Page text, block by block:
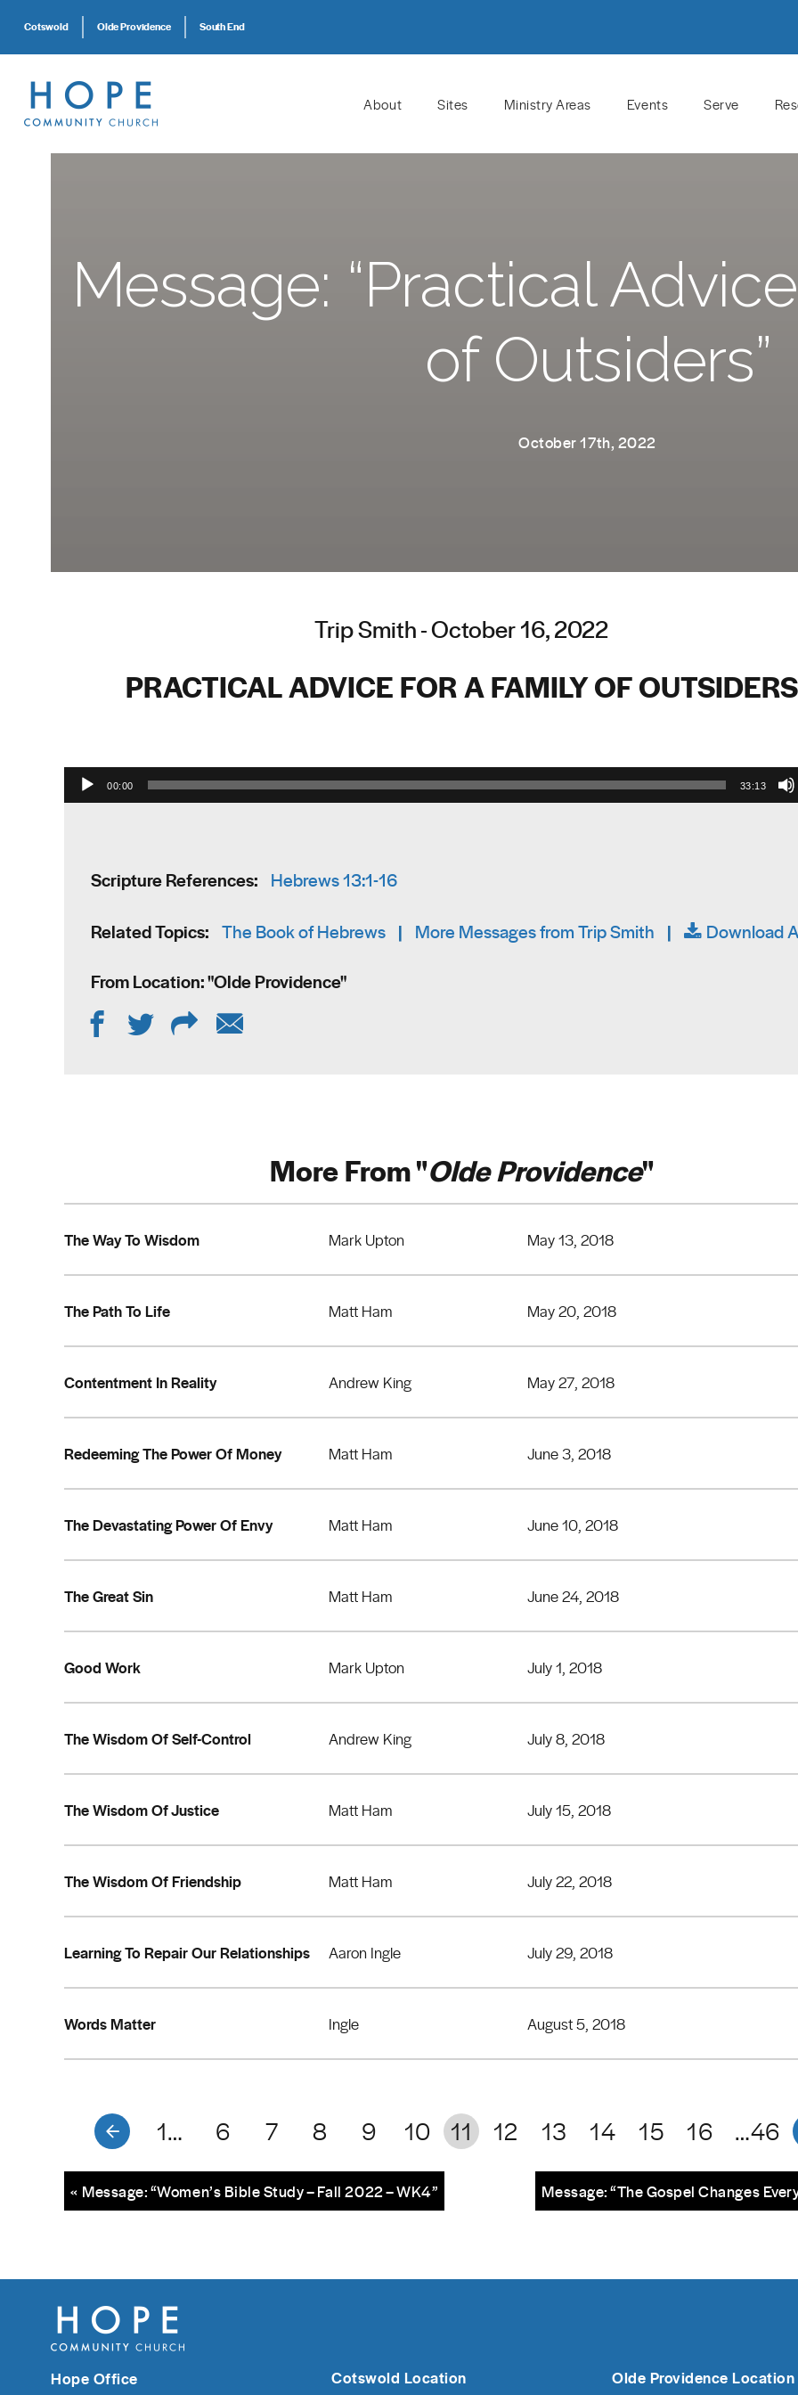
Cotswold Olde Providence South End
About Sites Ministry Areas Events Serve
Message: “Practical
of Outsiders”
October 17th, 2022
Trip Smith - October 16, 2022
PRACTICAL ADVICE FOR A FAMILY OF OUTSIDERS
Audio Player
00:00 33:13
Scripture References: Hebrews 13:1-16
Related Topics: The Book of Hebrews | More Messages from Trip Smith |
Download
From Location: "Olde Providence"
More From "Olde Providence"
The Way To Wisdom Mark Upton May 13, 2018
The Path To Life Matt Ham May 20, 2018
Contentment In Reality Andrew King May 27, 2018
Redeeming The Power Of Money Matt Ham June 3, 2018
The Devastating Power Of Envy Matt Ham June 10, 2018
The Great Sin Matt Ham June 24, 2018
Good Work Mark Upton July 1, 2018
The Wisdom Of Self-Control Andrew King July 8, 2018
The Wisdom Of Justice Matt Ham July 15, 2018
The Wisdom Of Friendship Matt Ham July 22, 2018
Learning To Repair Our Relationships Aaron Ingle July 29, 2018
Words Matter Ingle August 5, 2018
1… 6 7 8 9 10 11 12 13 14 15 16 …46
Message: “The Gospel Changes
« Message: “Women’s Bible Study – Fall 2022 – WK4”
Hope Office
Cotswold Location
Olde Providence Location